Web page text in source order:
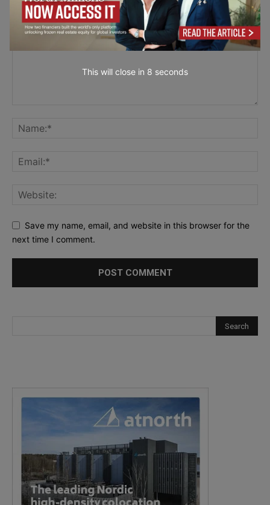
Save my name, email, and website in this browser for the
next time I comment.
This will close in 7 seconds